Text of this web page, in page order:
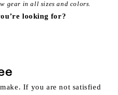
gear in all sizes and colors.
looking for?
If you are not satisfied